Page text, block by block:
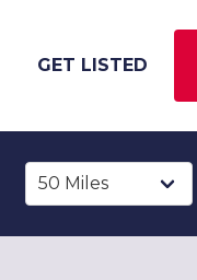
GET LISTED